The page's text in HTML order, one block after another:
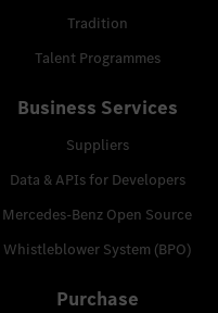
Tradition
Talent Programmes
Business Services
Suppliers
Data & APIs for Developers
Mercedes-Benz Open Source
Whistleblower System (BPO)
Purchase